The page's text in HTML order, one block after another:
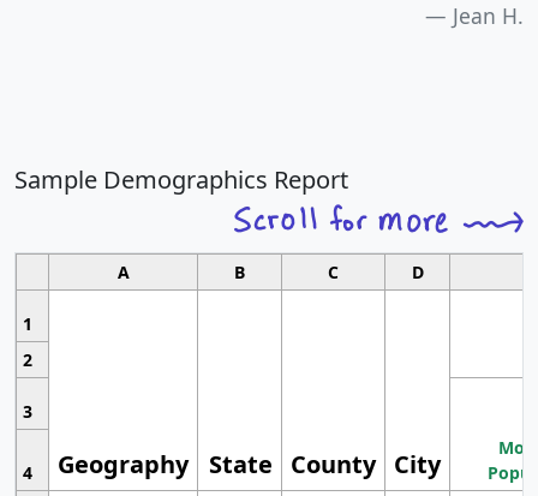
Jean H.
Sample Demographics Report
A B C D
1
Geography State County City
2
3
4